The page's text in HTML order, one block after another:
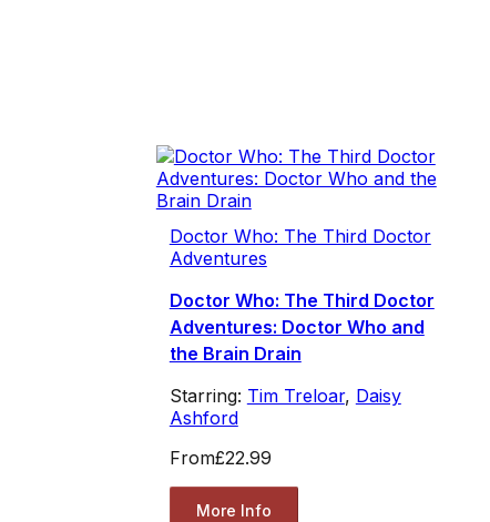
Doctor Who: The Third Doctor
Adventures
Doctor Who: The Third Doctor
Adventures: Doctor Who and
the Brain Drain
Starring: Tim Treloar, Daisy
Ashford
From£22.99
More Info